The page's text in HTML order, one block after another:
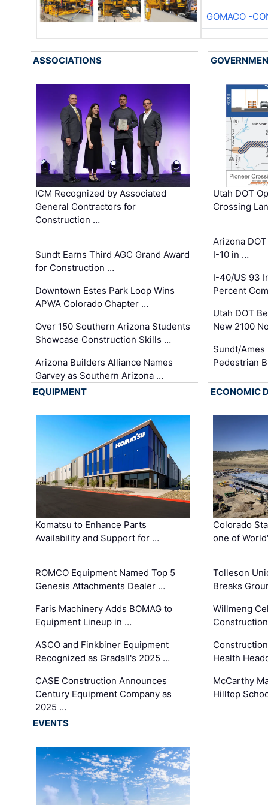
GOMACO -
ASSOCIATIONS
ICM Recognized by Associated
General Contractors for
Construction …
Sundt Earns Third AGC Grand Award
for Construction …
Downtown Estes Park Loop Wins
APWA Colorado Chapter …
Over 150 Southern Arizona Students
Showcase Construction Skills …
Arizona Builders Alliance Names
Garvey as Southern Arizona …
Utah DOT
Crossing
Arizona
I-10 in …
I-40/US 93
Percent
Utah DOT
New 2100
Sundt/
Pedestrian
EQUIPMENT
Komatsu to Enhance Parts
Availability and Support for …
ROMCO Equipment Named Top 5
Genesis Attachments Dealer …
Faris Machinery Adds BOMAG to
Equipment Lineup in …
ASCO and Finkbiner Equipment
Recognized as Gradall's 2025 …
CASE Construction Announces
Century Equipment Company as
2025 …
ECONOMIC
Colorado
one of
Tolleson
Breaks
Willmeng
Health
McCarthy
Hilltop
EVENTS